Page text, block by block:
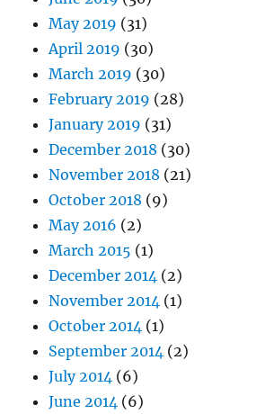
May 2019 (31)
April 2019 (30)
March 2019 (30)
February 2019 (28)
January 2019 (31)
December 2018 (30)
November 2018 (21)
October 2018 (9)
May 2016 (2)
March 2015 (1)
December 2014 (2)
November 2014 (1)
October 2014 (1)
September 2014 (2)
July 2014 (6)
June 2014 (6)